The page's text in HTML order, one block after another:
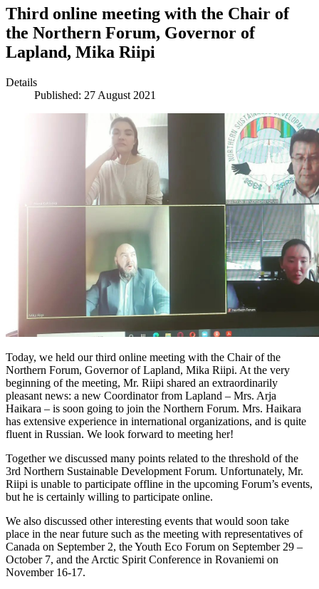
Third online meeting with the Chair of
the Northern Forum, Governor of
Lapland, Mika Riipi
Details
Published: 27 August 2021
Today, we held our third online meeting with the Chair of the
Northern Forum, Governor of Lapland, Mika Riipi. At the very
beginning of the meeting, Mr. Riipi shared an extraordinarily
pleasant news: a new Coordinator from Lapland – Mrs. Arja
Haikara – is soon going to join the Northern Forum. Mrs. Haikara
has extensive experience in international organizations, and is quite
fluent in Russian. We look forward to meeting her!
Together we discussed many points related to the threshold of the
3rd Northern Sustainable Development Forum. Unfortunately, Mr.
Riipi is unable to participate offline in the upcoming Forum’s events,
but he is certainly willing to participate online.
We also discussed other interesting events that would soon take
place in the near future such as the meeting with representatives of
Canada on September 2, the Youth Eco Forum on September 29 –
October 7, and the Arctic Spirit Conference in Rovaniemi on
November 16-17.